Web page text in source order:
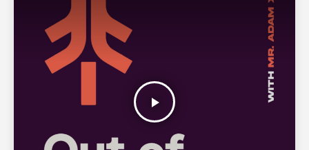
play_arrow